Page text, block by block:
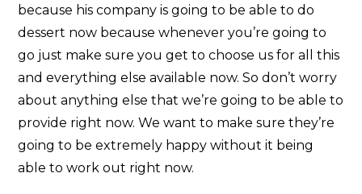
because his company is going to be able to do
dessert now because whenever you’re going to
go just make sure you get to choose us for all this
and everything else available now. So don’t worry
about anything else that we’re going to be able to
provide right now. We want to make sure they’re
going to be extremely happy without it being
able to work out right now.